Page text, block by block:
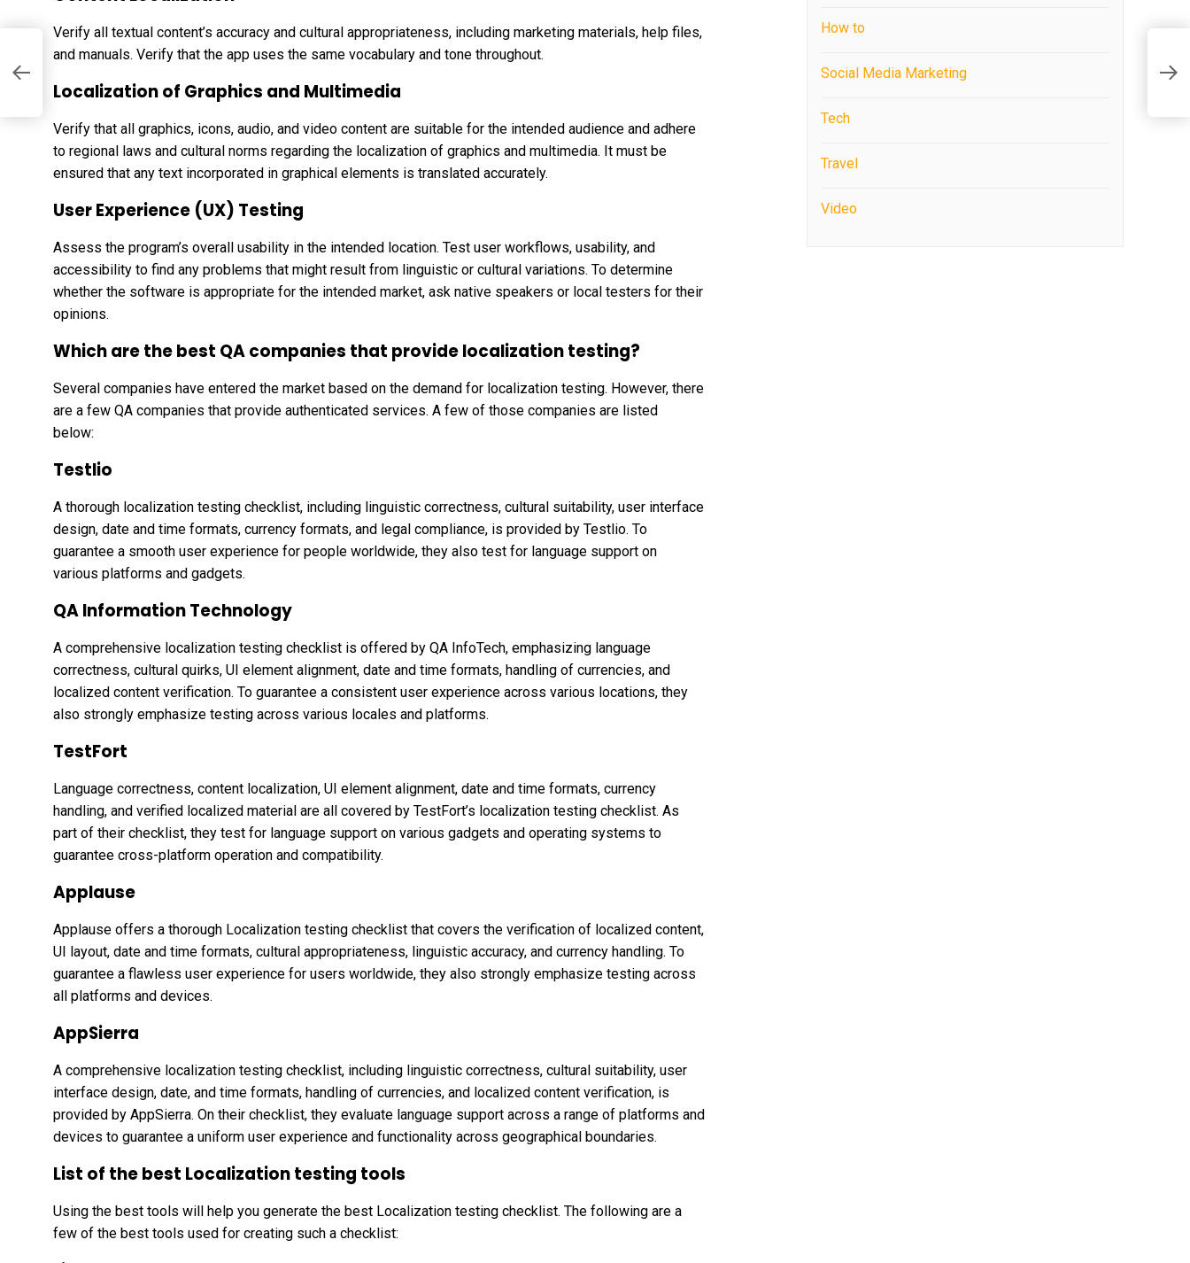
Verify all textual content’s accuracy and cultural appropriateness, including marketing materials, help files,
and manuals. Verify that the app uses the same vocabulary and tone throughout.
Localization of Graphics and Multimedia
Verify that all graphics, icons, audio, and video content are suitable for the intended audience and adhere
to regional laws and cultural norms regarding the localization of graphics and multimedia. It must be
ensured that any text incorporated in graphical elements is translated accurately.
User Experience (UX) Testing
Assess the program’s overall usability in the intended location. Test user workflows, usability, and
accessibility to find any problems that might result from linguistic or cultural variations. To determine
whether the software is appropriate for the intended market, ask native speakers or local testers for their
opinions.
Which are the best QA companies that provide localization testing?
Several companies have entered the market based on the demand for localization testing. However, there
are a few QA companies that provide authenticated services. A few of those companies are listed
below:
Testlio
A thorough localization testing checklist, including linguistic correctness, cultural suitability, user interface
design, date and time formats, currency formats, and legal compliance, is provided by Testlio. To
guarantee a smooth user experience for people worldwide, they also test for language support on
various platforms and gadgets.
QA Information Technology
A comprehensive localization testing checklist is offered by QA InfoTech, emphasizing language
correctness, cultural quirks, UI element alignment, date and time formats, handling of currencies, and
localized content verification. To guarantee a consistent user experience across various locations, they
also strongly emphasize testing across various locales and platforms.
TestFort
Language correctness, content localization, UI element alignment, date and time formats, currency
handling, and verified localized material are all covered by TestFort’s localization testing checklist. As
part of their checklist, they test for language support on various gadgets and operating systems to
guarantee cross-platform operation and compatibility.
Applause
Applause offers a thorough Localization testing checklist that covers the verification of localized content,
UI layout, date and time formats, cultural appropriateness, linguistic accuracy, and currency handling. To
guarantee a flawless user experience for users worldwide, they also strongly emphasize testing across
all platforms and devices.
AppSierra
A comprehensive localization testing checklist, including linguistic correctness, cultural suitability, user
interface design, date, and time formats, handling of currencies, and localized content verification, is
provided by AppSierra. On their checklist, they evaluate language support across a range of platforms and
devices to guarantee a uniform user experience and functionality across geographical boundaries.
List of the best Localization testing tools
Using the best tools will help you generate the best Localization testing checklist. The following are a
few of the best tools used for creating such a checklist:
How to
Social Media Marketing
Tech
Travel
Video